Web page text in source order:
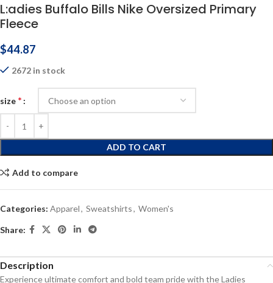
L:adies Buffalo Bills Nike Oversized Primary
Fleece
$44.87
2672 in stock
size *
ADD TO CART
Add to compare
Categories: Apparel, Sweatshirts, Women's
Share:
Description
Experience ultimate comfort and bold team pride with the Ladies